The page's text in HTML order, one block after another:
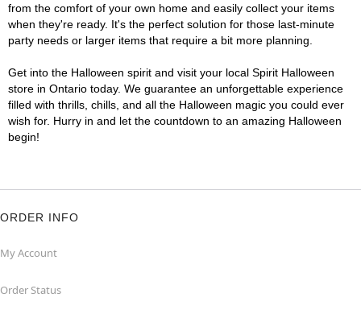
from the comfort of your own home and easily collect your items
when they're ready. It's the perfect solution for those last-minute
party needs or larger items that require a bit more planning.
Get into the Halloween spirit and visit your local Spirit Halloween
store in Ontario today. We guarantee an unforgettable experience
filled with thrills, chills, and all the Halloween magic you could ever
wish for. Hurry in and let the countdown to an amazing Halloween
begin!
ORDER INFO
My Account
Order Status